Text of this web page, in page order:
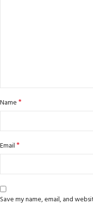
Name*
Email*
Save my name, email, and